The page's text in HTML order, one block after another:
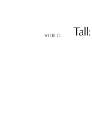
VIDEO
Petite &